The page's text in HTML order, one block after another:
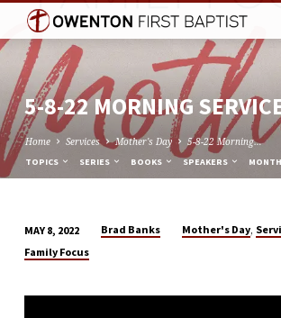
5-8-22 MORNING
Home Services Mother's Day 5-8-22 Morning…
TOPICS SERIES BOOKS SPEAKERS
5-
22
MAY 8, 2022 Brad Banks Mother's Day,
Family Focus